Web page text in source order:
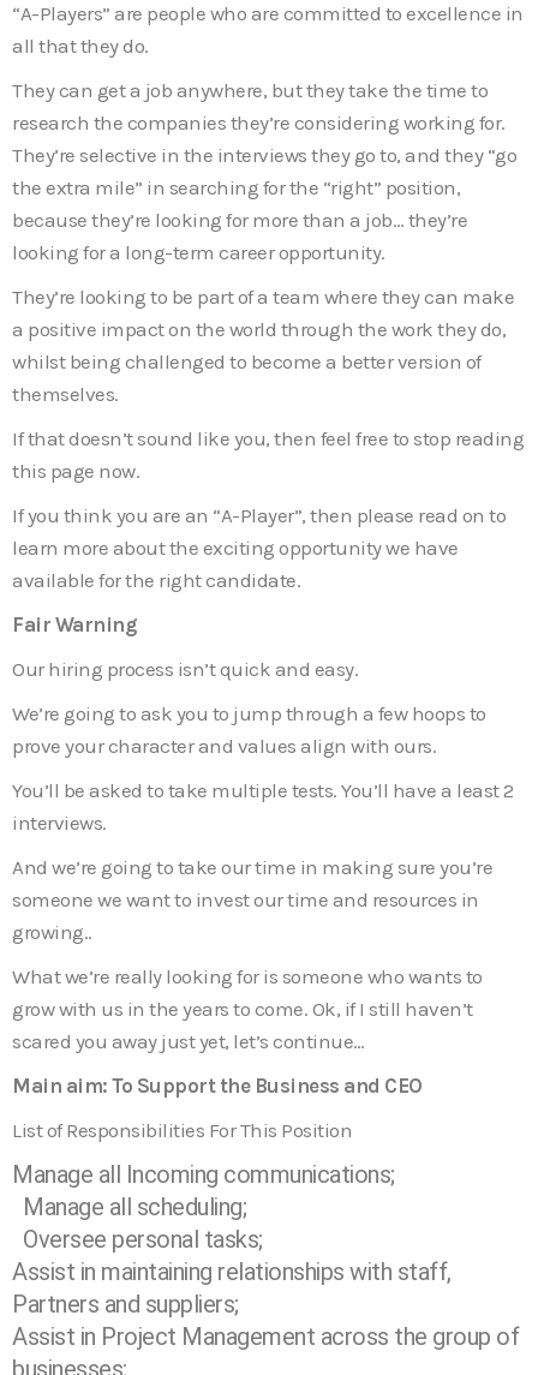
“A-Players” are people who are committed to excellence in
all that they do.
They can get a job anywhere, but they take the time to
research the companies they’re considering working for.
They’re selective in the interviews they go to, and they “go
the extra mile” in searching for the “right” position,
because they’re looking for more than a job… they’re
looking for a long-term career opportunity.
They’re looking to be part of a team where they can make
a positive impact on the world through the work they do,
whilst being challenged to become a better version of
themselves.
If that doesn’t sound like you, then feel free to stop reading
this page now.
If you think you are an “A-Player”, then please read on to
learn more about the exciting opportunity we have
available for the right candidate.
Fair Warning
Our hiring process isn’t quick and easy.
We’re going to ask you to jump through a few hoops to
prove your character and values align with ours.
You’ll be asked to take multiple tests. You’ll have a least 2
interviews.
And we’re going to take our time in making sure you’re
someone we want to invest our time and resources in
growing..
What we’re really looking for is someone who wants to
grow with us in the years to come. Ok, if I still haven’t
scared you away just yet, let’s continue…
Main aim: To Support the Business and CEO
List of Responsibilities For This Position
Manage all Incoming communications;
Manage all scheduling;
Oversee personal tasks;
Assist in maintaining relationships with staff,
Partners and suppliers;
Assist in Project Management across the group of
businesses;